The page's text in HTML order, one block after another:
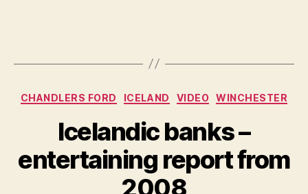
Categories
CHANDLERS FORD ICELAND VIDEO WINCHESTER
Icelandic banks –
entertaining report from